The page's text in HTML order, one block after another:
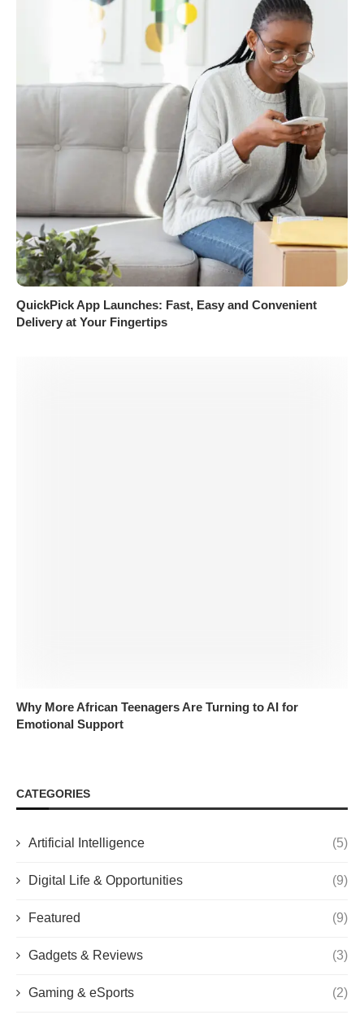
QuickPick App Launches: Fast, Easy and Convenient
Delivery at Your Fingertips
Why More African Teenagers Are Turning to AI for
Emotional Support
CATEGORIES
Artificial Intelligence (5)
Digital Life & Opportunities (9)
Featured (9)
Gadgets & Reviews (3)
Gaming & eSports (2)